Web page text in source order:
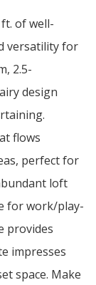
of well-
versatility for
2.5-
design
flows
perfect for
loft
for work/play-
provides
impresses
space. Make